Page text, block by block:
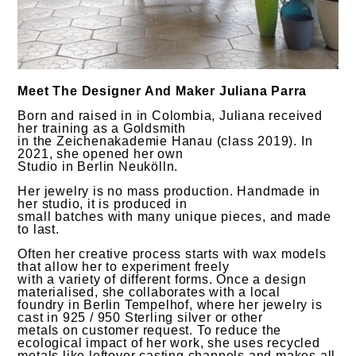
Meet The Designer And Maker Juliana Parra
Born and raised in in Colombia, Juliana received
her training as a Goldsmith
in the Zeichenakademie Hanau (class 2019). In
2021, she opened her own
Studio in Berlin Neukölln.
Her jewelry is no mass production. Handmade in
her studio, it is produced in
small batches with many unique pieces, and made
to last.
Often her creative process starts with wax models
that allow her to experiment freely
with a variety of different forms. Once a design
materialised, she collaborates with a local
foundry in Berlin Tempelhof, where her jewelry is
cast in 925 / 950 Sterling silver or other
metals on customer request. To reduce the
ecological impact of her work, she uses recycled